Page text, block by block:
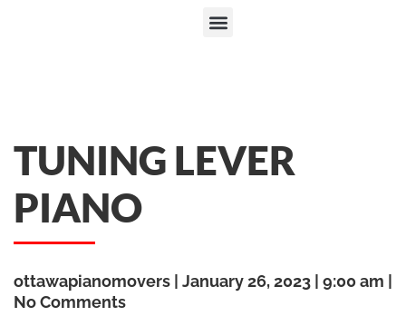
TUNING LEVER
PIANO
ottawapianomovers January 26, 2023
9:00 am
No Comments